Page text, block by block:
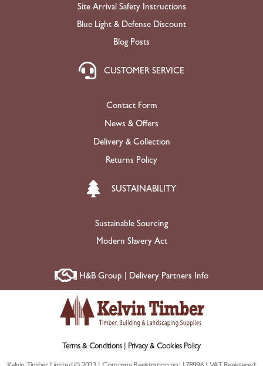
Site Arrival Safety Instructions
Blue Light & Defense Discount
Blog Posts
CUSTOMER SERVICE
Contact Form
News & Offers
Delivery & Collection
Returns Policy
SUSTAINABILITY
Sustainable Sourcing
Modern Slavery Act
H&B Group | Delivery Partners Info
Terms & Conditions | Privacy & Cookies Policy